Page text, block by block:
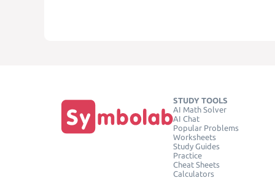
STUDY TOOLS
AI Math Solver
AI Chat
Popular Problems
Worksheets
Study Guides
Practice
Cheat Sheets
Calculators